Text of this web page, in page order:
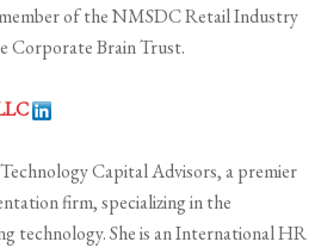
of the NMSDC Retail Industry
Corporate Brain Trust.
Capital Advisors, a premier
firm, specializing in the
technology. She is an International HR